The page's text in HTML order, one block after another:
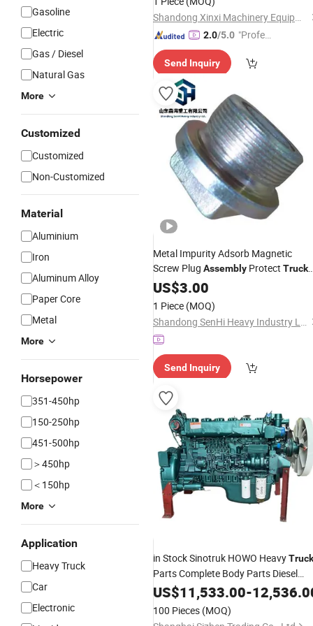
Gasoline
Electric
Gas / Diesel
Natural Gas
More
Customized
Customized
Non-Customized
Material
Aluminium
Iron
Aluminum Alloy
Paper Core
Metal
More
Horsepower
351-450hp
150-250hp
451-500hp
＞450hp
＜150hp
More
Application
Heavy Truck
Car
Electronic
Shandong Xinxi Machinery Equipment Co., Ltd.
2.0/5.0 "Profes
ervice"
Send Inquiry
Metal Impurity Adsorb Magnetic
Screw Plug Assembly Protect Truck
Engine
US$3.00
1 Piece (MOQ)
Shandong SenHi Heavy Industry Ltd.
Send Inquiry
in Stock Sinotruk HOWO HeavyTruck
Parts Complete Body Parts Diesel
Engine Assembly
US$11,533.00-
100 Pieces (MOQ)